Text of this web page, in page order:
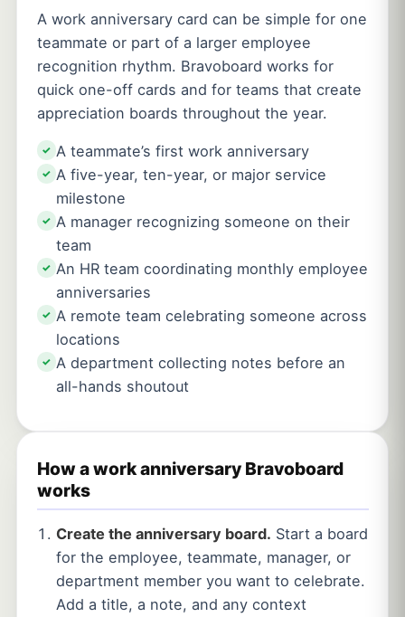
A work anniversary card can be simple for one
teammate or part of a larger employee
recognition rhythm. Bravoboard works for
quick one-off cards and for teams that create
appreciation boards throughout the year.
✓ A teammate’s first work anniversary
✓ A five-year, ten-year, or major service
milestone
✓ A manager recognizing someone on their
team
✓ An HR team coordinating monthly employee
anniversaries
✓ A remote team celebrating someone across
locations
✓ A department collecting notes before an
all-hands shoutout
How a work anniversary Bravoboard
works
Create the anniversary board. Start a board
for the employee, teammate, manager, or
department member you want to celebrate.
Add a title, a note, and any context